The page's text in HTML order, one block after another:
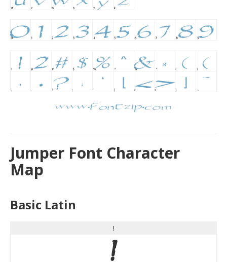
Jumper Font Character
Map
Basic Latin
!
!